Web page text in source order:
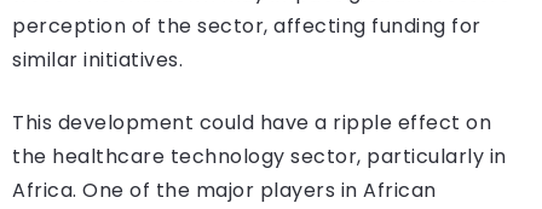
perception of the sector, affecting funding for
similar initiatives.
This development could have a ripple effect on
the healthcare technology sector, particularly in
Africa. One of the major players in African